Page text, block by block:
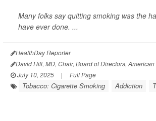
Many folks say quitting smoking was the
have ever done. ...
HealthDay Reporter
David Hill, MD, Chair, Board of Directors,
July 10, 2025
| Full Page
Tobacco: Cigarette Smoking Addiction